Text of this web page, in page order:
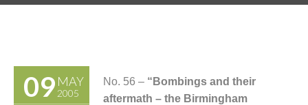
09 MAY
2005
No. 56 – “Bombings and their
aftermath – the Birmingham